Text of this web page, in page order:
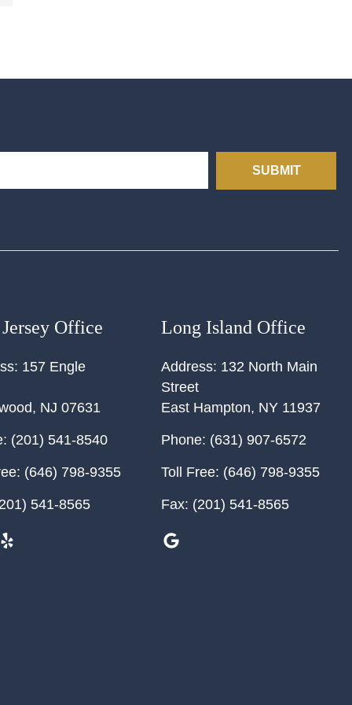
SUBMIT
Office
157 Engle
, NJ 07631
(201) 541-8540
(646) 798-9355
541-8565
Long Island Office
Address: 132 North Main
Street
East Hampton, NY 11937
Phone: (631) 907-6572
Toll Free: (646) 798-9355
Fax: (201) 541-8565